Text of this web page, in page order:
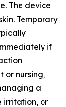
The device
Temporary
if
or nursing,
a
irritation, or